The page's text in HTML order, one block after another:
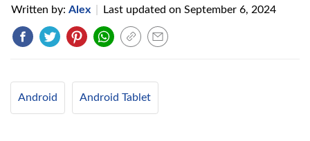
Written by: Alex Last updated on September 6, 2024
Android Android Tablet